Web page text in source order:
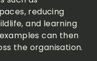
reducing
and learning
can then
the organisation.